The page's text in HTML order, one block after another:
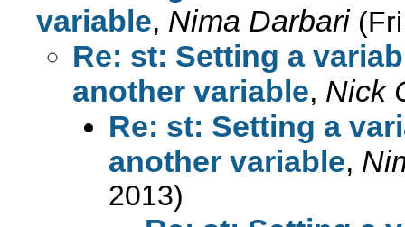
variable, Nima Darbari
Re: st: Setting a
another variable, Nick
Re: st: Setting a
another variable,
2013)